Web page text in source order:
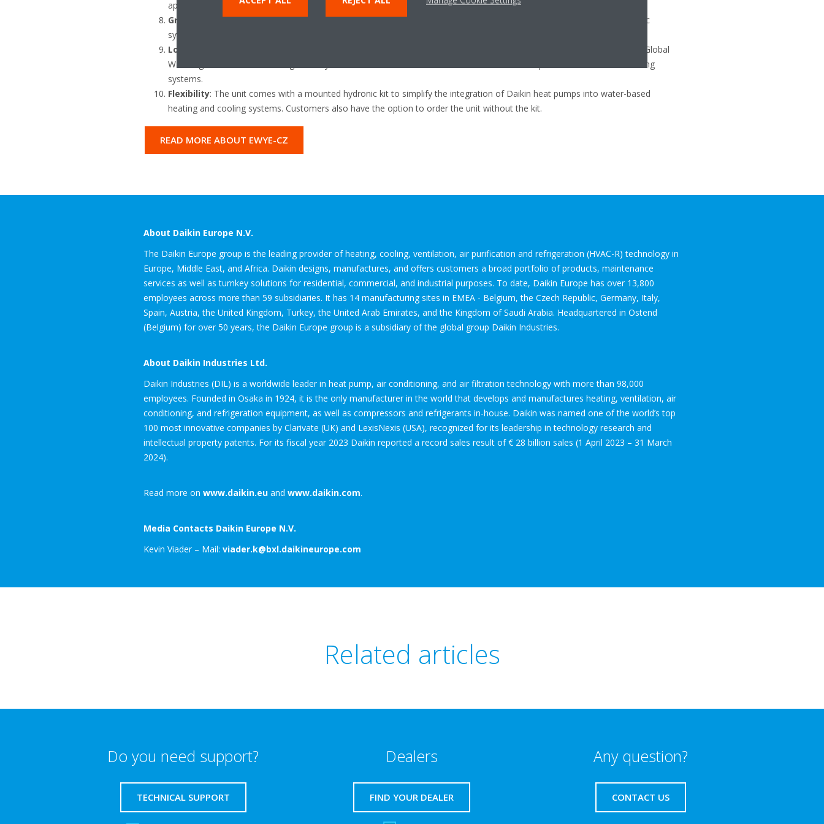
applications, maximising the use of green energy to run the Heat Pump.
Green Building Contribution: The EWYE-CZ can help earn project credits by improving the energy efficiency of hydronic
systems, contributing to meeting BREEAM and LEED certification requirements.
Low Carbon Solution
: The EWYE-CZ is an F-Gas-compliant solution that makes use of R-454C refrigerant, which has a Global
Warming Potential of 145.5. significantly reduces both direct and indirect CO2 emissions compared with traditional heating
systems.
Flexibility: The unit comes with a mounted hydronic kit to simplify the integration of Daikin heat pumps into water-based
heating and cooling systems. Customers also have the option to order the unit without the kit.
READ MORE ABOUT EWYE-CZ
About Daikin Europe N.V.
The Daikin Europe group is the leading provider of heating, cooling, ventilation, air purification and refrigeration (HVAC-R) technology in
Europe, Middle East, and Africa. Daikin designs, manufactures, and offers customers a broad portfolio of products, maintenance
services as well as turnkey solutions for residential, commercial, and industrial purposes. To date, Daikin Europe has over 13,800
employees across more than 59 subsidiaries. It has 14 manufacturing sites in EMEA - Belgium, the Czech Republic, Germany, Italy,
Spain, Austria, the United Kingdom, Turkey, the United Arab Emirates, and the Kingdom of Saudi Arabia. Headquartered in Ostend
(Belgium) for over 50 years, the Daikin Europe group is a subsidiary of the global group Daikin Industries.
About Daikin Industries Ltd.
Daikin Industries (DIL) is a worldwide leader in heat pump, air conditioning, and air filtration technology with more than 98,000
employees. Founded in Osaka in 1924, it is the only manufacturer in the world that develops and manufactures heating, ventilation, air
conditioning, and refrigeration equipment, as well as compressors and refrigerants in-house. Daikin was named one of the world’s top
100 most innovative companies by Clarivate (UK) and LexisNexis (USA), recognized for its leadership in technology research and
intellectual property patents. For its fiscal year 2023 Daikin reported a record sales result of € 28 billion sales (1 April 2023 – 31 March
2024).
Read more on www.daikin.euand www.daikin.com.
Media Contacts Daikin Europe N.V.
Kevin Viader – Mail: viader.k@bxl.daikineurope.com
Related articles
Do you need support?
TECHNICAL SUPPORT
Dealers
FIND YOUR DEALER
Any question?
CONTACT US